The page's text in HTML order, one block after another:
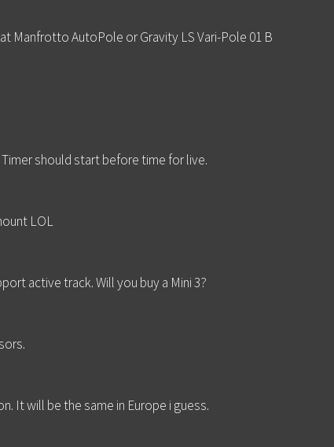
Manfrotto AutoPole or Gravity LS Vari-Pole 01 B
should start before time for live.
LOL
active track. Will you buy a Mini 3?
It will be the same in Europe i guess.